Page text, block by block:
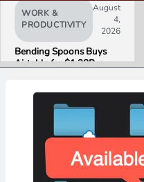
WORK &
PRODUCTIVITY
August
4,
2026
Bending Spoons Buys
Airtable for $1.28B, a